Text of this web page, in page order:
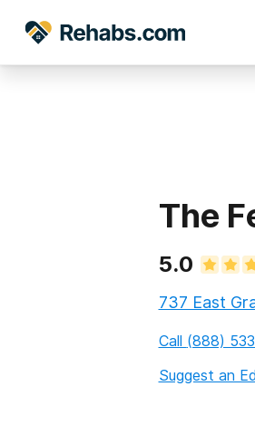
The
5.0
737 East
Call (888)
Suggest an